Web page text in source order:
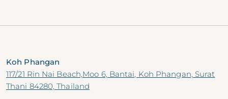
Koh Phangan
117/21 Rin Nai Beach,Moo 6, Bantai, Koh Phangan, Surat
Thani 84280, Thailand